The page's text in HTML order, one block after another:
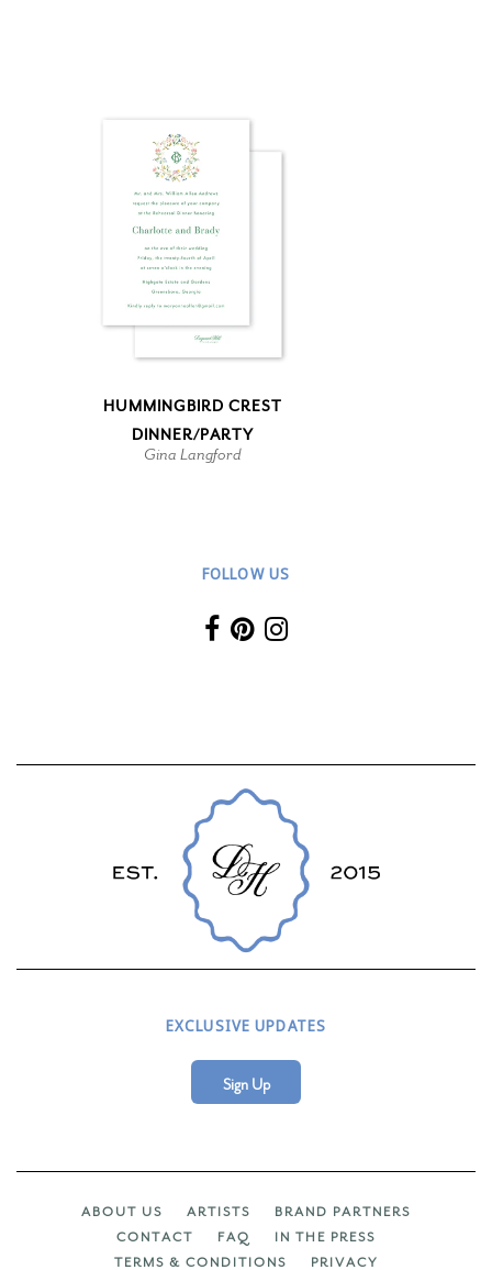
HUMMINGBIRD CREST
DINNER/PARTY
Gina Langford
FOLLOW US
EXCLUSIVE UPDATES
Sign Up
ABOUT US ARTISTS
BRAND PARTNERS
CONTACT
FAQ
IN THE PRESS
TERMS & CONDITIONS
PRIVACY